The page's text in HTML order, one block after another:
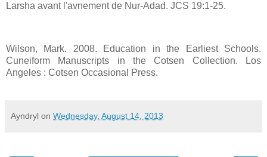
Larsha avant l'avnement de Nur-Adad. JCS 19:1-25.
Wilson, Mark. 2008. Education in the Earliest Schools.
Cuneiform Manuscripts in the Cotsen Collection. Los
Angeles : Cotsen Occasional Press.
Ayndryl on Wednesday, August 14, 2013